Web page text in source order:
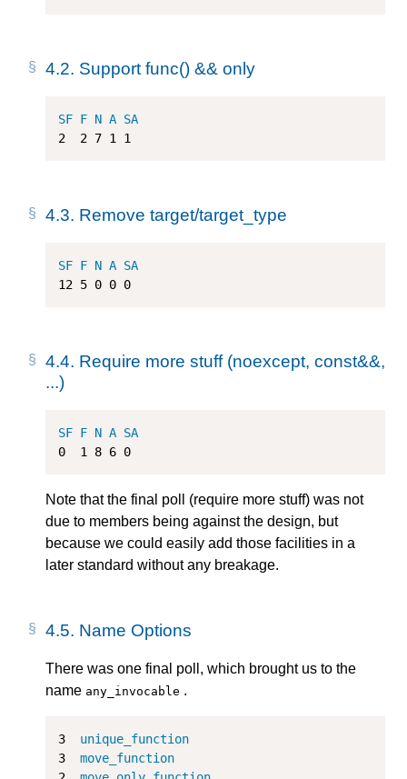
4.2. Support func() && only
SF F N A SA
2
2 7 1 1
4.3. Remove target/target_type
SF F N A SA
12 5 0 0 0
4.4. Require more stuff (noexcept, const&&,
...)
SF F N A SA
0
1 8 6 0
Note that the final poll (require more stuff) was not
due to members being against the design, but
because we could easily add those facilities in a
later standard without any breakage.
4.5. Name Options
There was one final poll, which brought us to the
name any_invocable .
3
unique_function
3
move_function